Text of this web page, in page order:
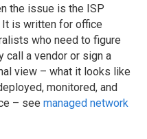
the issue is the ISP
It is written for office
who need to figure
call a vendor or sign a
view – what it looks like
monitored, and
– see managed network